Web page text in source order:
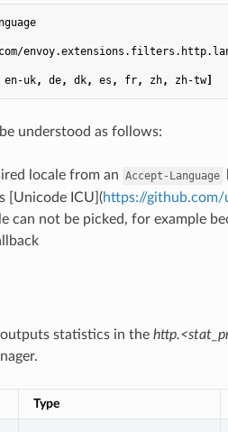
en-uk, de, dk, es , fr, zh, zh-tw]
understood as follows:
locale from an Accept-Language
[Unicode ICU](https://github.com/
can not be picked, for example
statistics in the
Type